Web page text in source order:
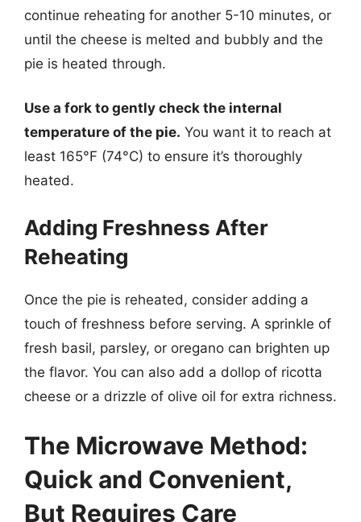
continue reheating for another 5-10 minutes, or
until the cheese is melted and bubbly and the
pie is heated through.
Use a fork to gently check the internal
temperature of the pie. You want it to reach at
least 165°F (74°C) to ensure it’s thoroughly
heated.
Adding Freshness After
Reheating
Once the pie is reheated, consider adding a
touch of freshness before serving. A sprinkle of
fresh basil, parsley, or oregano can brighten up
the flavor. You can also add a dollop of ricotta
cheese or a drizzle of olive oil for extra richness.
The Microwave Method:
Quick and Convenient,
But Requires Care